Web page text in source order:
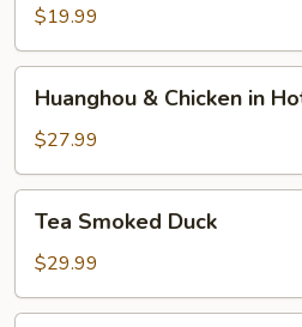
Black
and
Pepper
$19.99
Chicken
in
Hot
Spicy
Pot
Huanghou & Chicken in
$27.99
Smoked
Duck
Tea Smoked Duck
$29.99